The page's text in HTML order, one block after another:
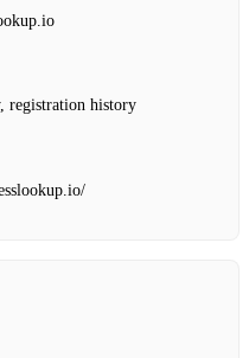
registration history